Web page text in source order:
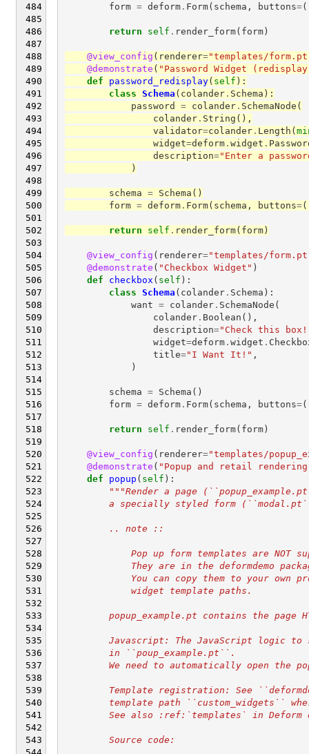
form = deform. Form( schema , buttons=(
return self . render_form( form)
@view_config ( renderer="templates/
@demonstrate ( "Password Widget
def
password_redisplay( self ):
class Schema ( colander. Schema ):
password
= colander. SchemaNode (
colander. String (),
validator=colander. Length (
widget=deform. widget .
description="Enter a
)
schema = Schema ()
form = deform. Form( schema , buttons=(
return self . render_form( form)
@view_config ( renderer="templates/
@demonstrate ( "Checkbox Widget" )
def
checkbox ( self ):
class Schema ( colander. Schema ):
want = colander. SchemaNode (
colander. Boolean (),
description="Check this
widget=deform. widget .
title="I Want It!" ,
)
schema = Schema ()
form = deform. Form( schema , buttons=(
return self . render_form( form)
@view_config ( renderer="templates/
@demonstrate ( "Popup and retail
def
popup ( self ):
"""Render a page
a specially styled form
        .. note ::
Pop up form templates are NOT
They are in the deformdemo
You can copy them to your own
            widget template paths.
popup_example.pt contains the page
Javascript: The JavaScript logic to
        in ``poup_example.pt``.
We need to automatically open the
Template registration: See
template path ``custom_widgets``
See also :ref:`templates` in Deform
        Source code: